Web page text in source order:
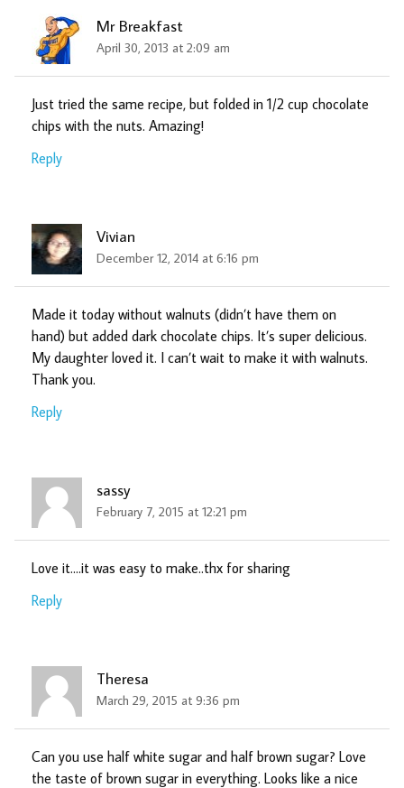
Mr Breakfast
April 30, 2013 at 2:09 am
Just tried the same recipe, but folded in 1/2 cup chocolate
chips with the nuts. Amazing!
Reply
Vivian
December 12, 2014 at 6:16 pm
Made it today without walnuts (didn’t have them on
hand) but added dark chocolate chips. It’s super delicious.
My daughter loved it. I can’t wait to make it with walnuts.
Thank you.
Reply
sassy
February 7, 2015 at 12:21 pm
Love it….it was easy to make..thx for sharing
Reply
Theresa
March 29, 2015 at 9:36 pm
Can you use half white sugar and half brown sugar? Love
the taste of brown sugar in everything. Looks like a nice